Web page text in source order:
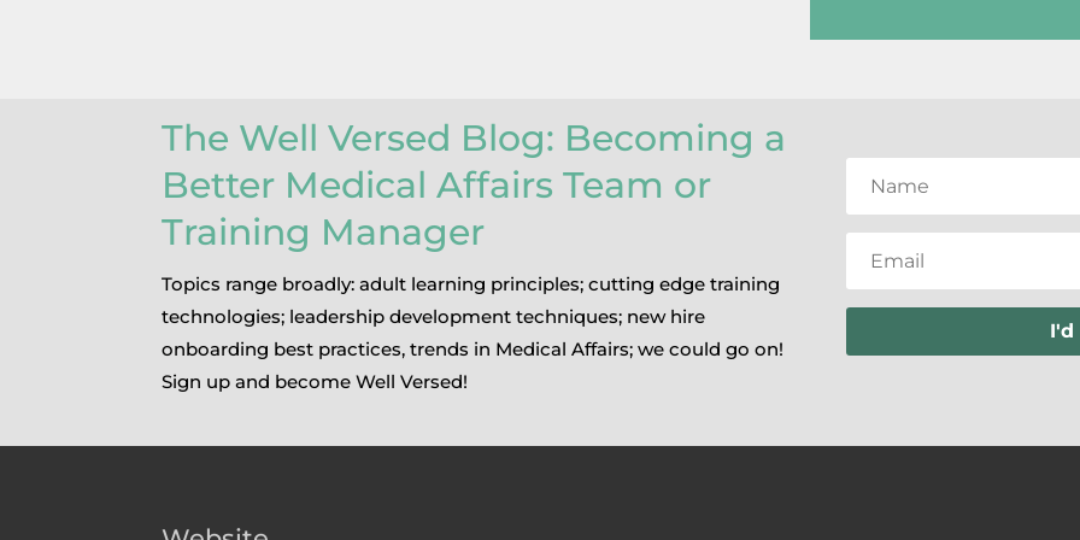
The Well Versed Blog: Becoming a
Better Medical Affairs Team or
Training Manager
Topics range broadly: adult learning principles; cutting edge training
technologies; leadership development techniques; new hire
onboarding best practices, trends in Medical Affairs; we could go on!
Sign up and become Well Versed!
I'd